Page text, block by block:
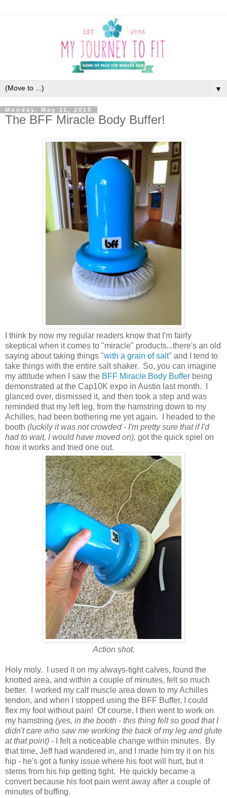
▼
Monday, May 11, 2015
The BFF Miracle Body Buffer!
I think by now my regular readers know that I'm fairly
skeptical when it comes to "miracle" products...there's an old
saying about taking things "with a grain of salt" and I tend to
take things with the entire salt shaker. So, you can imagine
my attitude when I saw the BFF Miracle Body Buffer being
demonstrated at the Cap10K expo in Austin last month. I
glanced over, dismissed it, and then took a step and was
reminded that my left leg, from the hamstring down to my
Achilles, had been bothering me yet again. I headed to the
booth (luckily it was not crowded - I'm pretty sure that if I'd
had to wait, I would have moved on), got the quick spiel on
how it works and tried one out.
Action shot.
Holy moly. I used it on my always-tight calves, found the
knotted area, and within a couple of minutes, felt so much
better. I worked my calf muscle area down to my Achilles
tendon, and when I stopped using the BFF Buffer, I could
flex my foot without pain! Of course, I then went to work on
my hamstring (yes, in the booth - this thing felt so good that I
didn't care who saw me working the back of my leg and glute
at that point) - I felt a noticeable change within minutes. By
that time, Jeff had wandered in, and I made him try it on his
hip - he's got a funky issue where his foot will hurt, but it
stems from his hip getting tight. He quickly became a
convert because his foot pain went away after a couple of
minutes of buffing.